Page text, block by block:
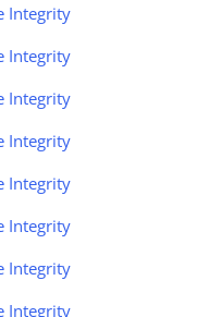
Integrity
Integrity
Integrity
Integrity
Integrity
Integrity
Integrity
Integrity